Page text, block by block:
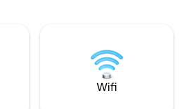
Wifi